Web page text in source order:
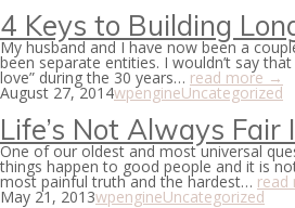
4 Keys to Building
My husband and I have now been a
been separate entities. I wouldn’t say that
love” during the 30 years… read more →
August 27, 2014wpengineUncategorized
Life’s Not Always Fair
One of our oldest and most universal
things happen to good people and it is
most painful truth and the hardest… read
May 21, 2013wpengineUncategorized